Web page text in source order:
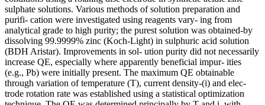
sulphate solutions. Various methods of solution preparation and
purifi- cation were investigated using reagents vary- ing from
analytical grade to high purity; the purest solution was obtained-by
dissolving 99.9999% zinc (Koch-Light) in sulphuric acid solution
(BDH Aristar). Improvements in sol- ution purity did not necessarily
increase QE, especially where apparently beneficial impur- ities
(e.g., Pb) were initially present. The maximum QE obtainable
through variation of temperature (T), current density-(i) and elec-
trode rotation rate was established using a statistical optimization